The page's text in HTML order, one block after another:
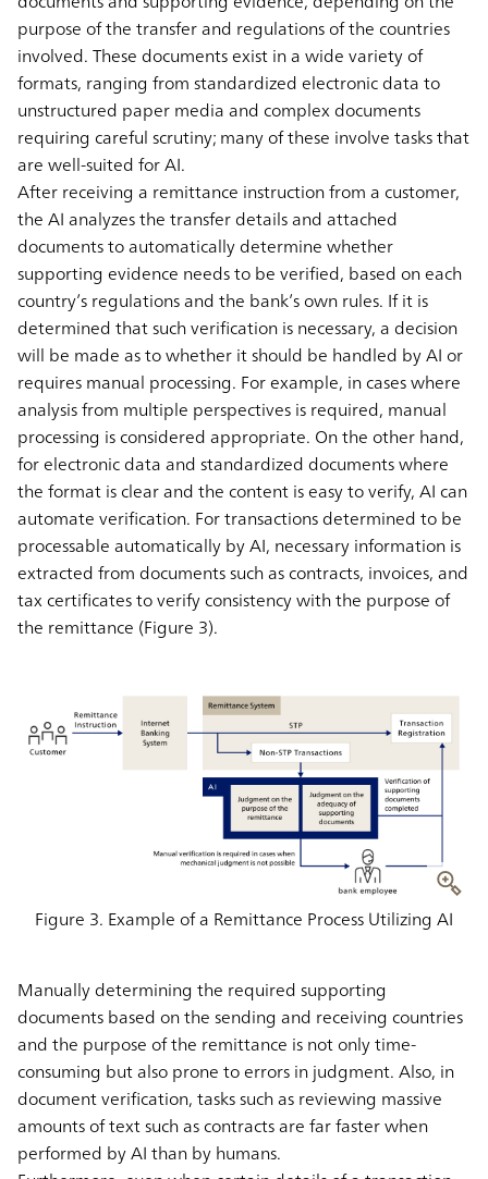
purpose of the transfer and regulations of the countries
involved. These documents exist in a wide variety of
formats, ranging from standardized electronic data to
unstructured paper media and complex documents
requiring careful scrutiny; many of these involve tasks that
are well-suited for AI.
After receiving a remittance instruction from a customer,
the AI analyzes the transfer details and attached
documents to automatically determine whether
supporting evidence needs to be verified, based on each
country’s regulations and the bank’s own rules. If it is
determined that such verification is necessary, a decision
will be made as to whether it should be handled by AI or
requires manual processing. For example, in cases where
analysis from multiple perspectives is required, manual
processing is considered appropriate. On the other hand,
for electronic data and standardized documents where
the format is clear and the content is easy to verify, AI can
automate verification. For transactions determined to be
processable automatically by AI, necessary information is
extracted from documents such as contracts, invoices, and
tax certificates to verify consistency with the purpose of
the remittance (Figure 3).
Figure 3. Example of a Remittance Process Utilizing AI
Manually determining the required supporting
documents based on the sending and receiving countries
and the purpose of the remittance is not only time-
consuming but also prone to errors in judgment. Also, in
document verification, tasks such as reviewing massive
amounts of text such as contracts are far faster when
performed by AI than by humans.